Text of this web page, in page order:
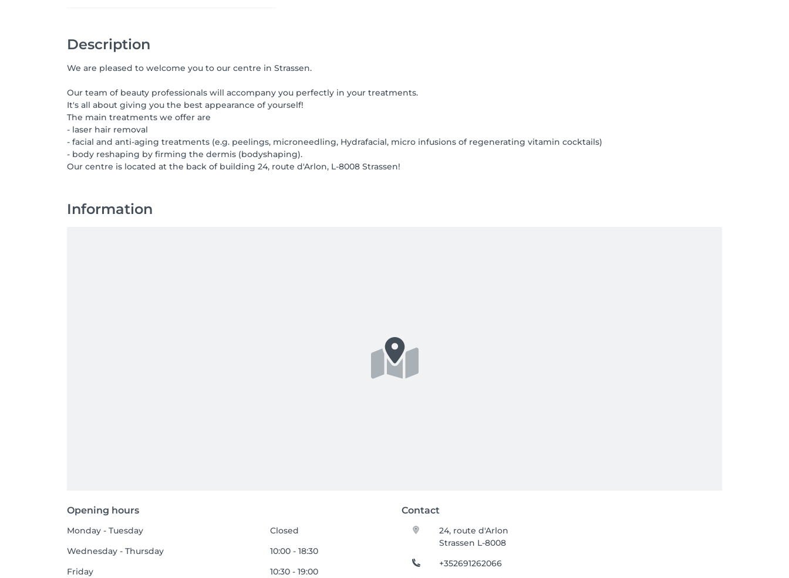
Description
We are pleased to welcome you to our centre in Strassen.
Our team of beauty professionals will accompany you perfectly in your treatments.
It's all about giving you the best appearance of yourself!
The main treatments we offer are
- laser hair removal
- facial and anti-aging treatments (e.g. peelings, microneedling, Hydrafacial, micro infusions of regenerating vitamin cocktails)
- body reshaping by firming the dermis (bodyshaping).
Our centre is located at the back of building 24, route d'Arlon, L-8008 Strassen!
Information
Opening hours Contact
Monday - Tuesday
Closed
Wednesday - Thursday
10:00 - 18:30
Friday
10:30 - 19:00
24, route d'Arlon
Strassen L-8008
+352691262066